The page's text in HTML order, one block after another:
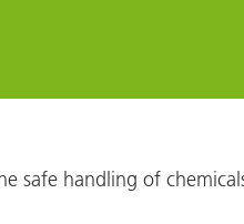
safe handling of